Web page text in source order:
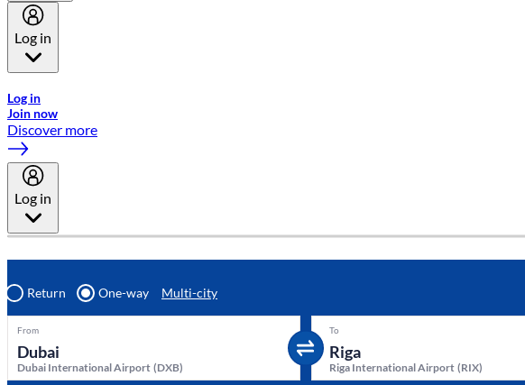
Log in
Log in
Join now
Discover more
Log in
Return One-way Multi-city
From
Dubai International Airport (DXB)
To
Riga International Airport (RIX)